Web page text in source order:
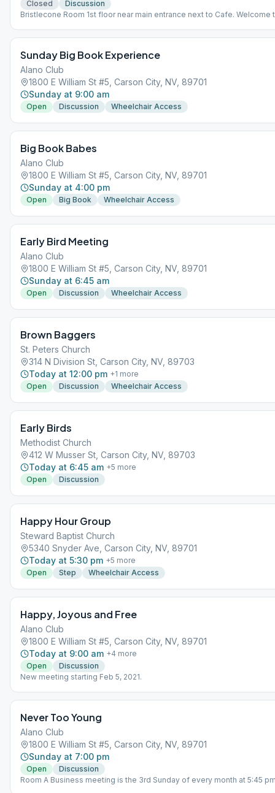
Closed
Discussion
Bristlecone Room 1st floor near main entrance next to Cafe. Welcome
Sunday Big Book Experience
Alano Club
1800 E William St #5, Carson City, NV, 89701
Sunday at 9:00 am
Open Discussion Wheelchair Access
Big Book Babes
Alano Club
1800 E William St #5, Carson City, NV, 89701
Sunday at 4:00 pm
Open Big Book Wheelchair Access
Early Bird Meeting
Alano Club
1800 E William St #5, Carson City, NV, 89701
Sunday at 6:45 am
Open Discussion Wheelchair Access
Brown Baggers
St. Peters Church
314 N Division St, Carson City, NV, 89703
Today at 12:00 pm +1 more
Open
Discussion Wheelchair Access
Early Birds
Methodist Church
412 W Musser St, Carson City, NV, 89703
Today at 6:45 am +5 more
Open
Discussion
Happy Hour Group
Steward Baptist Church
5340 Snyder Ave, Carson City, NV, 89701
Today at 5:30 pm +5 more
Open
Step Wheelchair Access
Happy, Joyous and Free
Alano Club
1800 E William St #5, Carson City, NV, 89701
Today at 9:00 am +4 more
Open
Discussion
New meeting starting Feb 5, 2021.
Never Too Young
Alano Club
1800 E William St #5, Carson City, NV, 89701
Sunday at 7:00 pm
Open
Discussion
Room A Business meeting is the 3rd Sunday of every month at 5:45